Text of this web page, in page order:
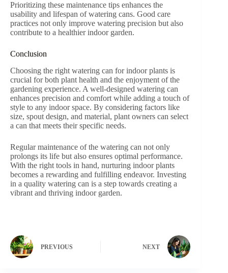
Prioritizing these maintenance tips enhances the
usability and lifespan of watering cans. Good care
practices not only improve watering precision but also
contribute to a healthier indoor garden.
Conclusion
Choosing the right watering can for indoor plants is
crucial for both plant health and the enjoyment of the
gardening experience. A well-designed watering can
enhances precision and comfort while adding a touch of
style to any indoor space. By considering factors like
size, spout design, and material, plant owners can select
a can that meets their specific needs.
Regular maintenance of the watering can not only
prolongs its life but also ensures optimal performance.
With the right tools in hand, nurturing indoor plants
becomes a rewarding and fulfilling endeavor. Investing
in a quality watering can is a step towards creating a
vibrant and thriving indoor garden.
PREVIOUS NEXT